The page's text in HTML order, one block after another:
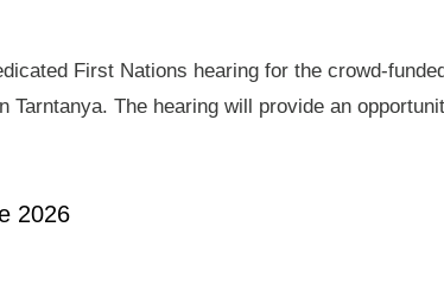
First Nations hearing for the crowd-
Tarntanya. The hearing will provide an
2026